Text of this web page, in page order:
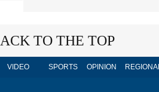
TO THE TOP
VIDEO SPORTS OPINION